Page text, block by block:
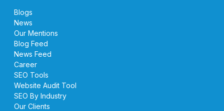
Blogs
News
Our Mentions
Blog Feed
News Feed
Career
SEO Tools
Website Audit Tool
SEO By Industry
Our Clients